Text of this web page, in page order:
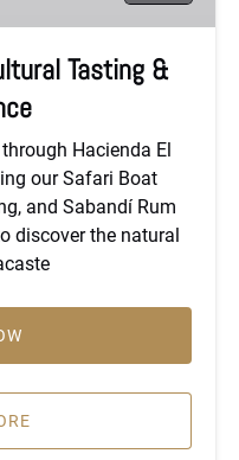
Tasting &
Hacienda El
our Safari Boat
and Sabandí Rum
discover the natural